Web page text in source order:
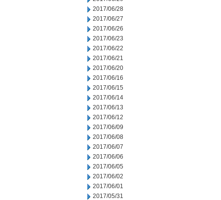
2017/06/28
2017/06/27
2017/06/26
2017/06/23
2017/06/22
2017/06/21
2017/06/20
2017/06/16
2017/06/15
2017/06/14
2017/06/13
2017/06/12
2017/06/09
2017/06/08
2017/06/07
2017/06/06
2017/06/05
2017/06/02
2017/06/01
2017/05/31